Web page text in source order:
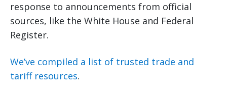
response to announcements from official
sources, like the White House and Federal
Register.
We’ve compiled a list of trusted trade and
tariff resources.